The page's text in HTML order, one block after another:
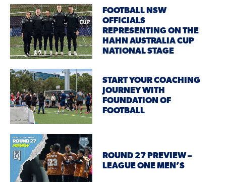
FOOTBALL NSW
OFFICIALS
REPRESENTING ON THE
HAHN AUSTRALIA CUP
NATIONAL STAGE
START YOUR COACHING
JOURNEY WITH
FOUNDATION OF
FOOTBALL
ROUND 27 PREVIEW –
LEAGUE ONE MEN’S